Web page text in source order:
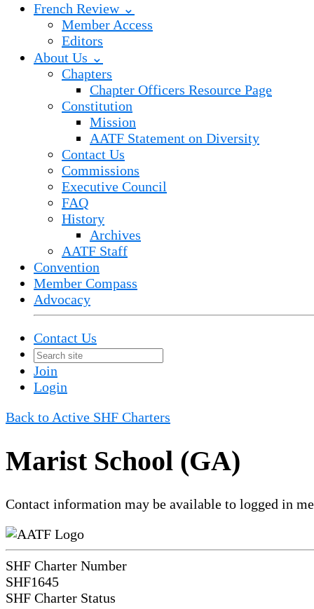
French Review ⌄
Member Access
Editors
About Us ⌄
Chapters
Chapter Officers Resource Page
Constitution
Mission
AATF Statement on Diversity
Contact Us
Commissions
Executive Council
FAQ
History
Archives
AATF Staff
Convention
Member Compass
Advocacy
Contact Us
Join
Login
Back to Active SHF Charters
Marist School (GA)
Contact information may be available to logged in
SHF Charter Number
SHF1645
SHF Charter Status